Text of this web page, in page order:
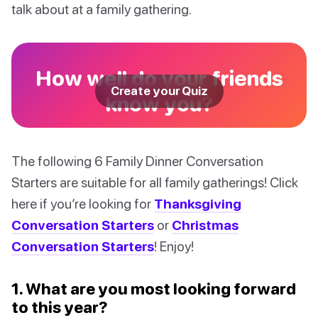
talk about at a family gathering.
How well do your friends
know you?
Create your Quiz
The following 6 Family Dinner Conversation
Starters are suitable for all family gatherings! Click
here if you’re looking for Thanksgiving
Conversation Starters or Christmas
Conversation Starters! Enjoy!
1. What are you most looking forward
to this year?